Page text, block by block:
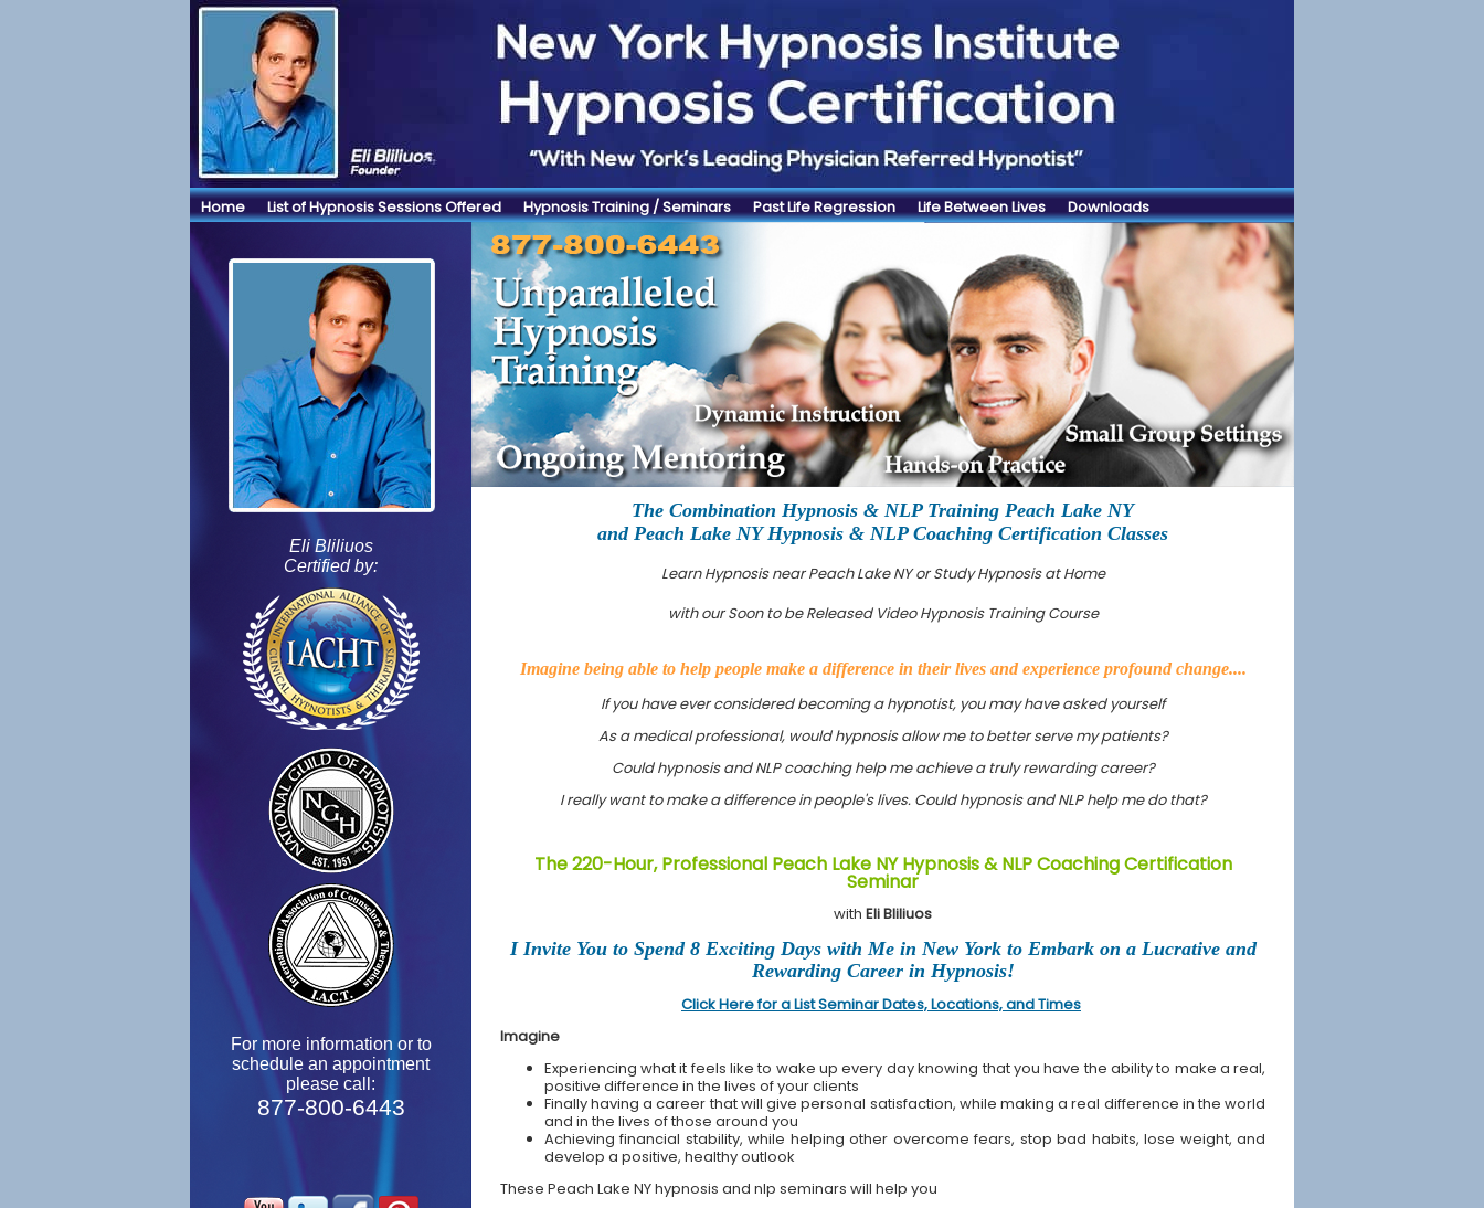
Home List of Hypnosis Sessions Offered Hypnosis Training / Seminars Past Life Regression Life Between Lives Downloads
Eli Bliliuos
Certified by:
For more information or to
schedule an appointment
please call:
877-800-6443
The Combination Hypnosis & NLP Training Peach Lake NY
and Peach Lake NY Hypnosis & NLP Coaching Certification Classes
Learn Hypnosis near Peach Lake NY or Study Hypnosis at Home
with our Soon to be Released Video Hypnosis Training Course
Imagine being able to help people make a difference in their lives and experience profound change....
If you have ever considered becoming a hypnotist, you may have asked yourself
As a medical professional, would hypnosis allow me to better serve my patients?
Could hypnosis and NLP coaching help me achieve a truly rewarding career?
I really want to make a difference in people's lives. Could hypnosis and NLP help me do that?
The 220-Hour, Professional Peach Lake NY Hypnosis & NLP Coaching Certification
Seminar
with Eli Bliliuos
I Invite You to Spend 8 Exciting Days with Me in New York to Embark on a Lucrative and
Rewarding Career in Hypnosis!
Click Here for a List Seminar Dates, Locations, and Times
Imagine
Experiencing what it feels like to wake up every day knowing that you have the ability to make a real,
positive difference in the lives of your clients
Finally having a career that will give personal satisfaction, while making a real difference in the world
and in the lives of those around you
Achieving financial stability, while helping other overcome fears, stop bad habits, lose weight, and
develop a positive, healthy outlook
These Peach Lake NY hypnosis and nlp seminars will help you